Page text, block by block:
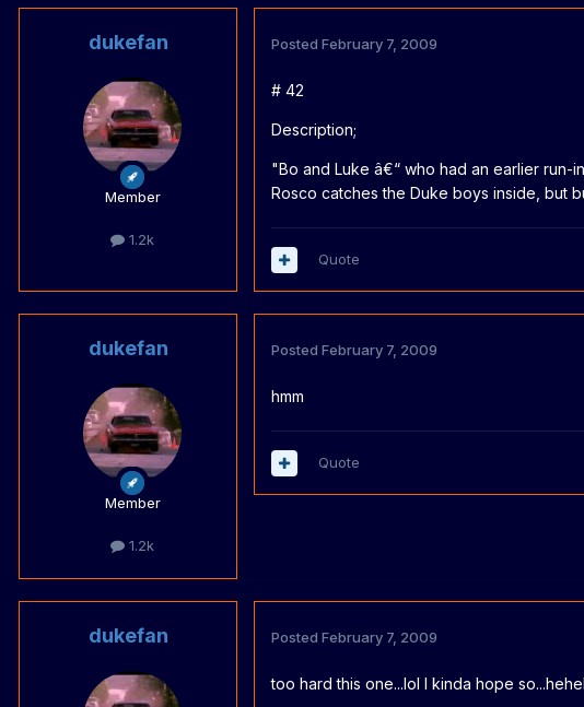
dukefan
Member
1.2k
Posted February 7, 2009
# 42
Description;
"Bo and Luke â€“ who had an earlier run-
Rosco catches the Duke boys inside, but
Quote
dukefan
Member
1.2k
Posted February 7, 2009
hmm
Quote
dukefan Posted February 7, 2009
too hard this one...lol I kinda hope